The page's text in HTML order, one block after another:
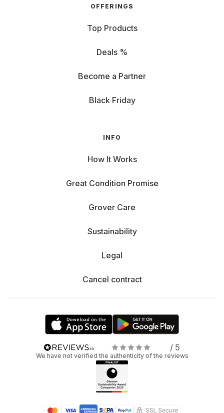
OFFERINGS
Top Products
Deals %
Become a Partner
Black Friday
INFO
How It Works
Great Condition Promise
Grover Care
Sustainability
Legal
Cancel contract
/ 5
We have not verified the authenticity of the reviews